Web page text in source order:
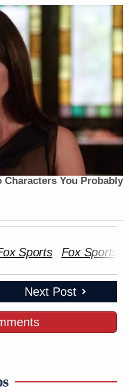
Characters You Probably
Sports Fox Sports
Next Post